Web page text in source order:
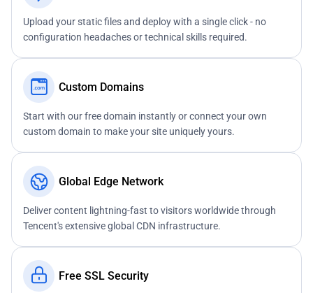
Upload your static files and deploy with a single click - no
configuration headaches or technical skills required.
Custom Domains
Start with our free domain instantly or connect your own
custom domain to make your site uniquely yours.
Global Edge Network
Deliver content lightning-fast to visitors worldwide through
Tencent's extensive global CDN infrastructure.
Free SSL Security